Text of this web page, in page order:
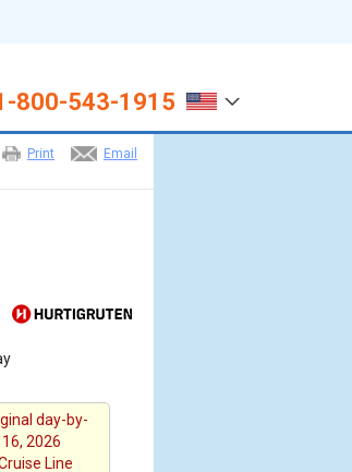
800-543-1915
Email
Print
day-by-
2026
Line